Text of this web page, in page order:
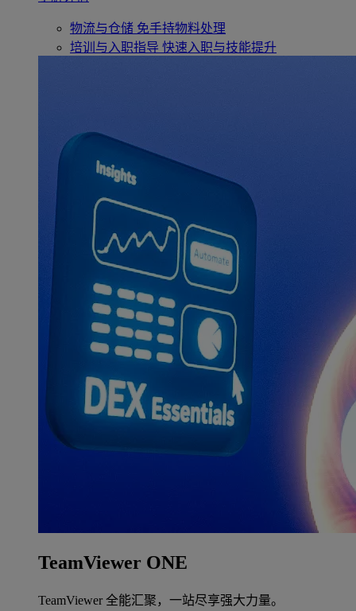
物流与仓储 免手持物料处理
培训与入职指导 快速入职与技能提升
TeamViewer ONE
TeamViewer 全能汇聚，一站尽享强大力量。